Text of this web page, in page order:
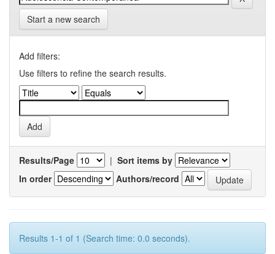
Start a new search
Add filters:
Use filters to refine the search results.
Results/Page | Sort items by
In order
Authors/record
Results 1-1 of 1 (Search time: 0.0 seconds).